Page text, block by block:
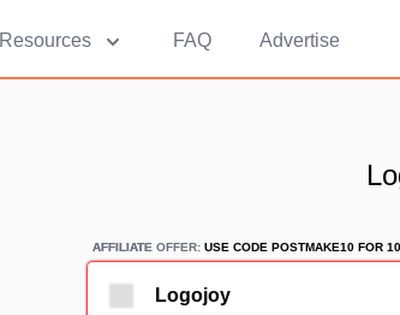
Resources FAQ Advertise
AFFILIATE
AFFILIATE OFFER: USE CODE POSTMAKE10 FOR
Logojoy